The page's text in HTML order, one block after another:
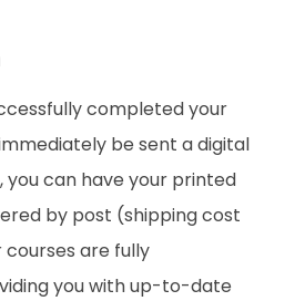
completed your
be sent a digital
you can have your printed
by post (shipping cost
courses are fully
you with up-to-date